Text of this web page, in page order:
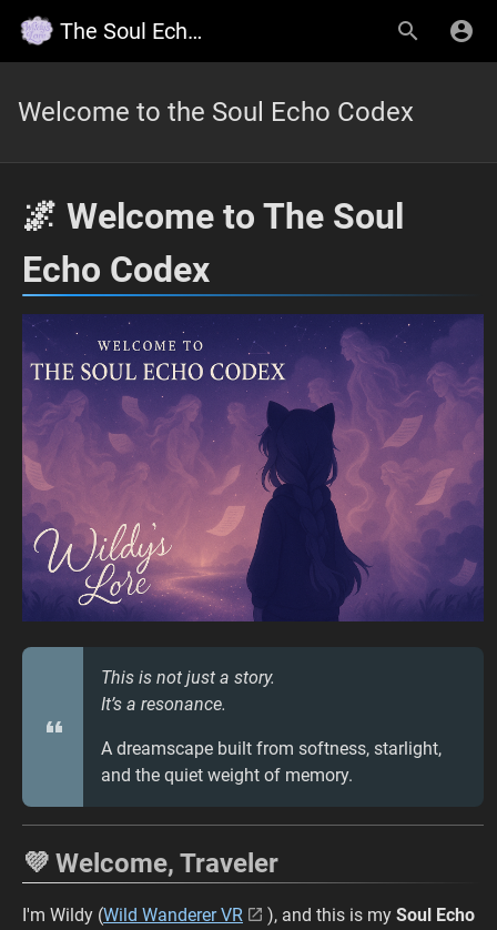
The Soul Echo Codex, Wildy's Lore
Welcome to the Soul Echo Codex
🌌 Welcome to The Soul
Echo Codex
This is not just a story.
It’s a resonance.
A dreamscape built from softness, starlight,
and the quiet weight of memory.
💜 Welcome, Traveler
I'm Wildy (Wild Wanderer VR ), and this is my Soul Echo